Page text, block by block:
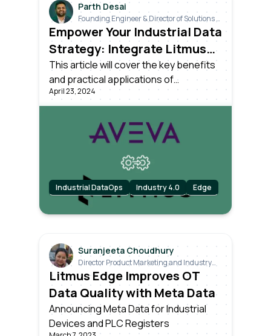
Parth Desai
Founding Engineer & Director of Solutions &
Industrials
Empower Your Industrial Data
Strategy: Integrate Litmus
Edge with AVEVA PI
This article will cover the key benefits
and practical applications of
integrating Litmus Edge with the AVEVA
PI System, enhancing your ability to
manage, analyze, and act on industrial
data effectively.
April 23, 2024
Industrial DataOps Industry 4.0 Edge
Suranjeeta Choudhury
Director Product Marketing and Industry
Relations
Litmus Edge Improves OT
Data Quality with Meta Data
Announcing Meta Data for Industrial
Devices and PLC Registers